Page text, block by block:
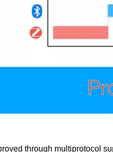
through multiprotocol